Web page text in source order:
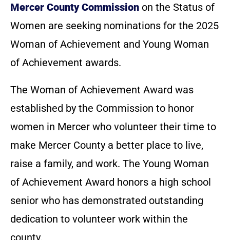
Mercer County Commission on the Status of
Women are seeking nominations for the 2025
Woman of Achievement and Young Woman
of Achievement awards.
The Woman of Achievement Award was
established by the Commission to honor
women in Mercer who volunteer their time to
make Mercer County a better place to live,
raise a family, and work. The Young Woman
of Achievement Award honors a high school
senior who has demonstrated outstanding
dedication to volunteer work within the
county.